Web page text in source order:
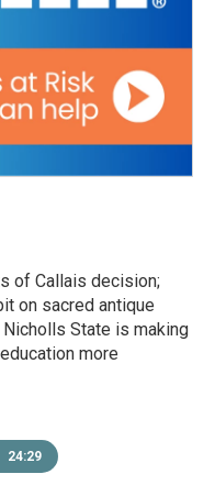
of Callais decision;
on sacred antique
State is making
more
24:29